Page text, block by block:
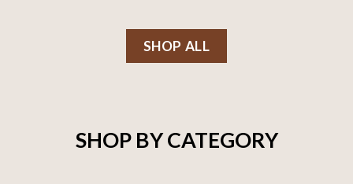
SHOP ALL
SHOP BY CATEGORY